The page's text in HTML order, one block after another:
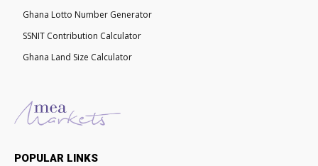
Ghana Lotto Number Generator
SSNIT Contribution Calculator
Ghana Land Size Calculator
POPULAR LINKS